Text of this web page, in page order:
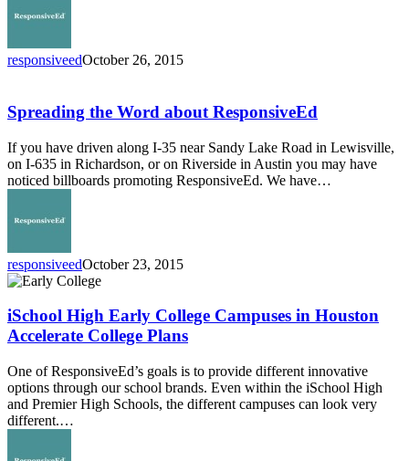
responsiveedOctober 26, 2015
Word
about
ResponsiveEd
Spreading the Word about ResponsiveEd
If you have driven along I-35 near Sandy Lake Road in Lewisville,
on I-635 in Richardson, or on Riverside in Austin you may have
noticed billboards promoting ResponsiveEd. We have…
responsiveedOctober 23, 2015
iSchool
Early
College
Campuses
Houston
Accelerate
College
Plans
iSchool High Early College Campuses in Houston
Accelerate College Plans
One of ResponsiveEd’s goals is to provide different innovative
options through our school brands. Even within the iSchool High
and Premier High Schools, the different campuses can look very
different.…